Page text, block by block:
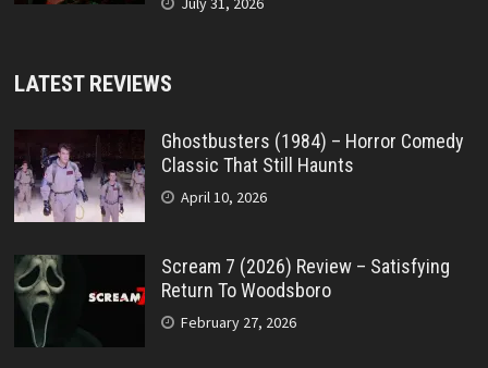
LATEST REVIEWS
Ghostbusters (1984) – Horror Comedy
Classic That Still Haunts
April 10, 2026
Scream 7 (2026) Review – Satisfying
Return To Woodsboro
February 27, 2026